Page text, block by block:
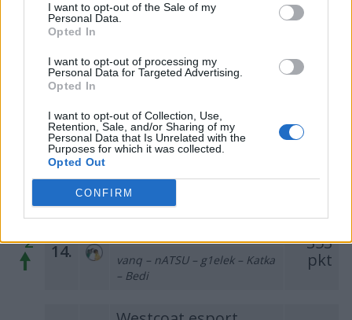
I want to opt-out of the Sale of my
Personal Data.
Opted In
I want to opt-out of processing my
Personal Data for Targeted Advertising.
Opted In
I want to opt-out of Collection, Use,
Retention, Sale, and/or Sharing of my
Personal Data that Is Unrelated with the
Purposes for which it was collected.
Opted Out
CONFIRM
Prism – Dennis – MdN (t)
12.
Warp – MWLKY – skitt –
13.
M1 Gaming
– wonsz – nodsury (t)
2 14.
353
pkt
vanq – nATSU – g1elek – Katka
– Bedi